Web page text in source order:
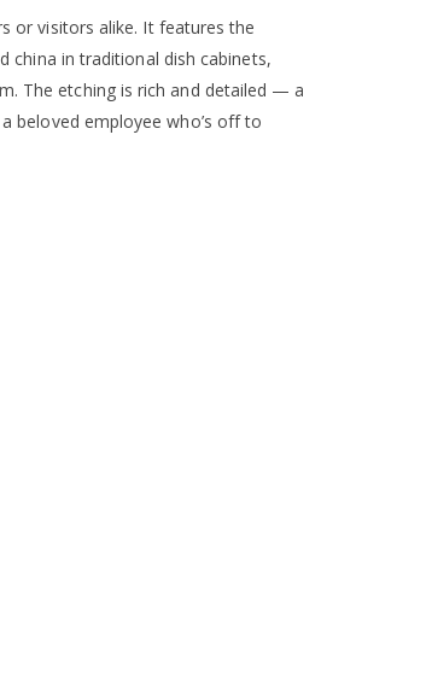
or visitors alike. It features the
china in traditional dish cabinets,
The etching is rich and detailed — a
beloved employee who’s off to